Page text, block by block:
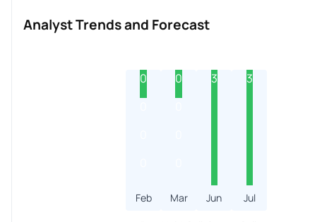
Analyst Trends and Forecast
0
Feb
0
Mar
3
Jun
3
Jul